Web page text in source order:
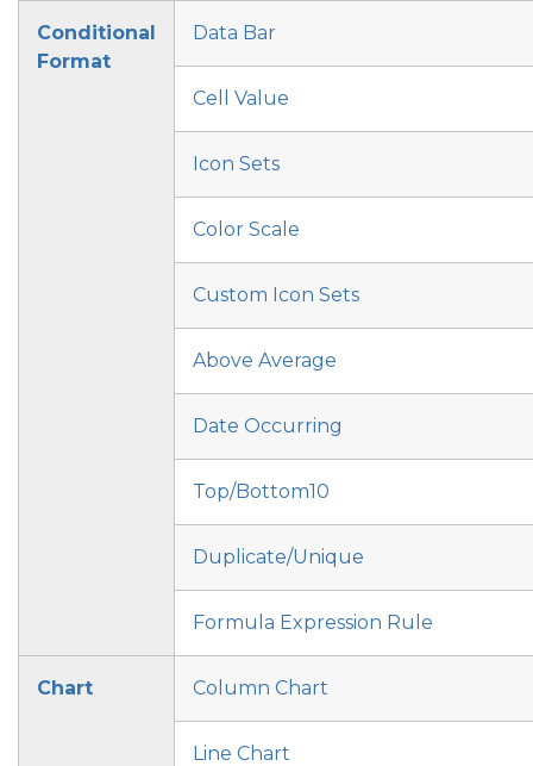
Conditional
Format
Data Bar
Cell Value
Icon Sets
Color Scale
Custom Icon Sets
Above Average
Date Occurring
Top/Bottom10
Duplicate/Unique
Formula Expression Rule
Chart Column Chart
Line Chart